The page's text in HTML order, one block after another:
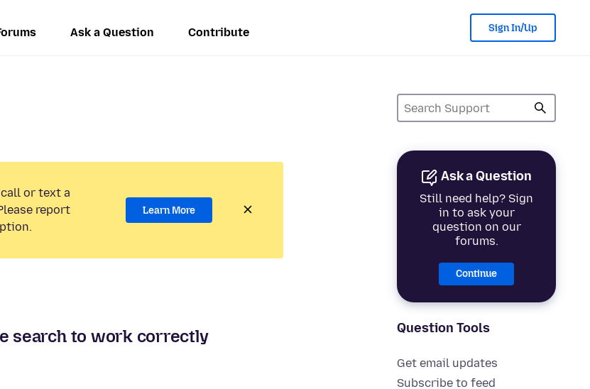
Ask a Question Contribute Sign In/Up
Ask a Question
Still need help? Sign
in to ask your
question on our
forums.
Continue
Question Tools
Get email updates
Subscribe to feed
or text a
report
Learn More
search to work correctly